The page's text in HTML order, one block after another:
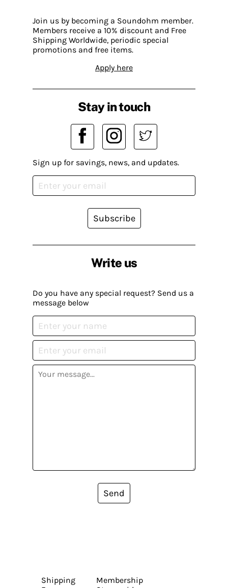
Join us by becoming a Soundohm member.
Members receive a 10% discount and Free
Shipping Worldwide, periodic special
promotions and free items.
Apply here
Write us
Do you have any special request? Send us a
message below
Send
Stay in touch
Sign up for savings, news, and updates.
Subscribe
Shipping
Membership